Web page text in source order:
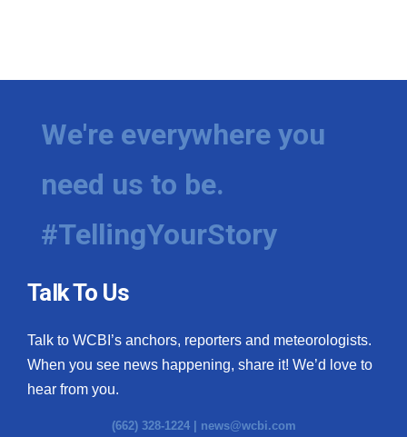
We're everywhere you
need us to be.
#TellingYourStory
Talk To Us
Talk to WCBI’s anchors, reporters and meteorologists.
When you see news happening, share it! We’d love to
hear from you.
(662) 328-1224 | news@wcbi.com